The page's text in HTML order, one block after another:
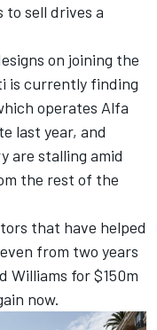
sell drives a
on joining the
is currently finding
operates Alfa
last year, and
are stalling amid
the rest of the
that have helped
from two years
Williams for $150m
now.